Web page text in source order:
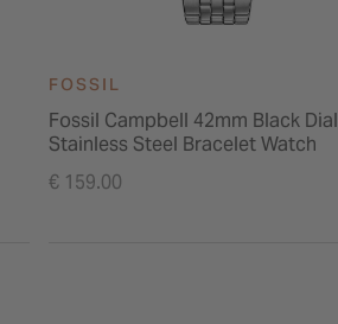
FOSSIL
Fossil Campbell 42mm Black Dial
Stainless Steel Bracelet Watch
€ 159.00